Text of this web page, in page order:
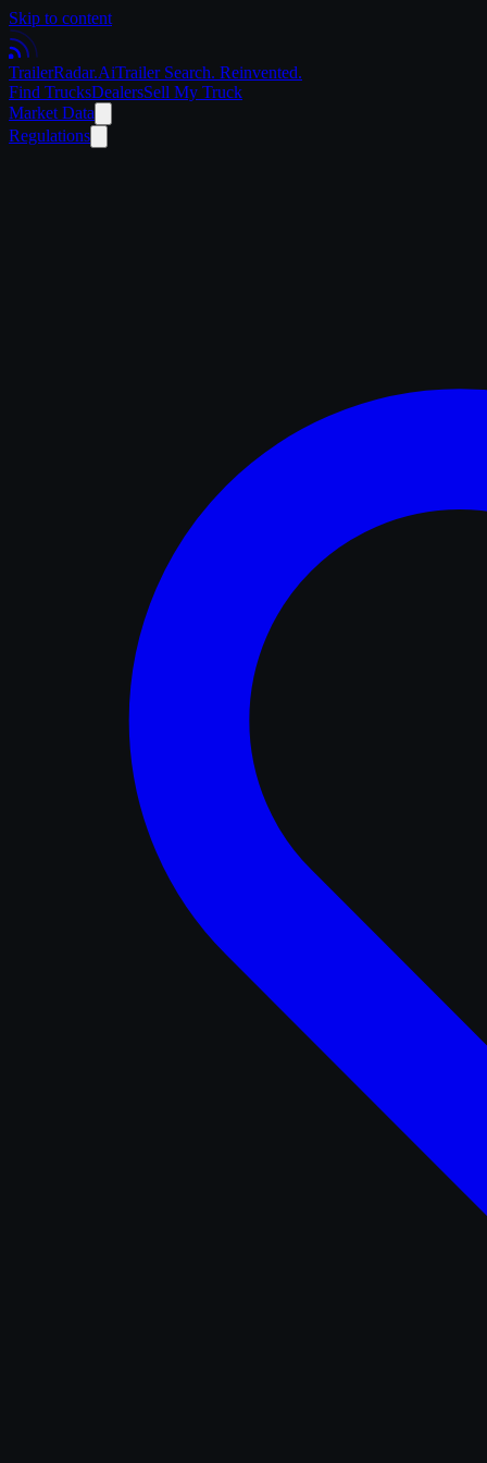
Skip to content
TrailerRadar.AiTrailer Search. Reinvented.
Find TrucksDealersSell My Truck
Market Data
Regulations